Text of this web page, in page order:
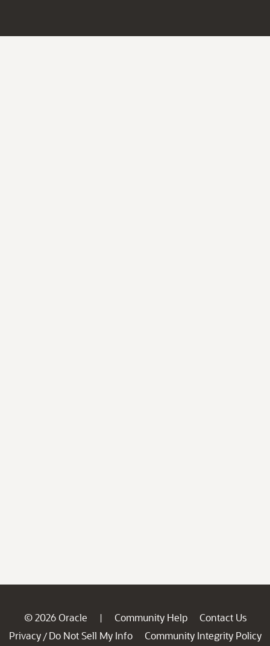
© 2026 Oracle | Community Help
Contact Us
Privacy / Do Not Sell My Info
Community Integrity Policy